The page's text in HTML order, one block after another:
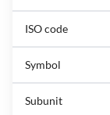
ISO code
Symbol
Subunit